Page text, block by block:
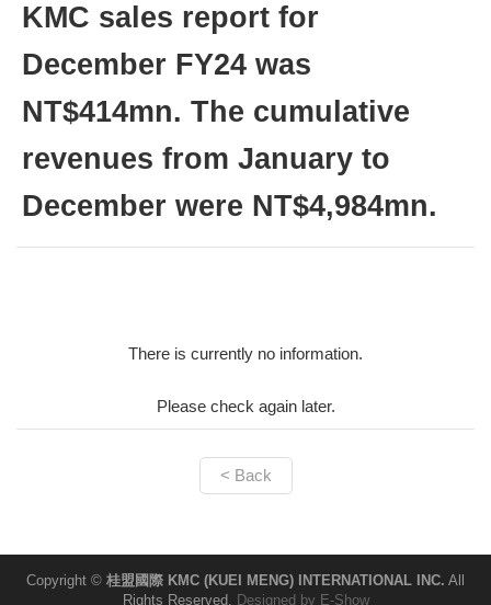
KMC sales report for
December FY24 was
NT$414mn. The cumulative
revenues from January to
December were NT$4,984mn.
There is currently no information.
Please check again later.
< Back
Copyright © 桂盟國際 KMC (KUEI MENG) INTERNATIONAL INC. All
Rights Reserved. Designed by E-Show